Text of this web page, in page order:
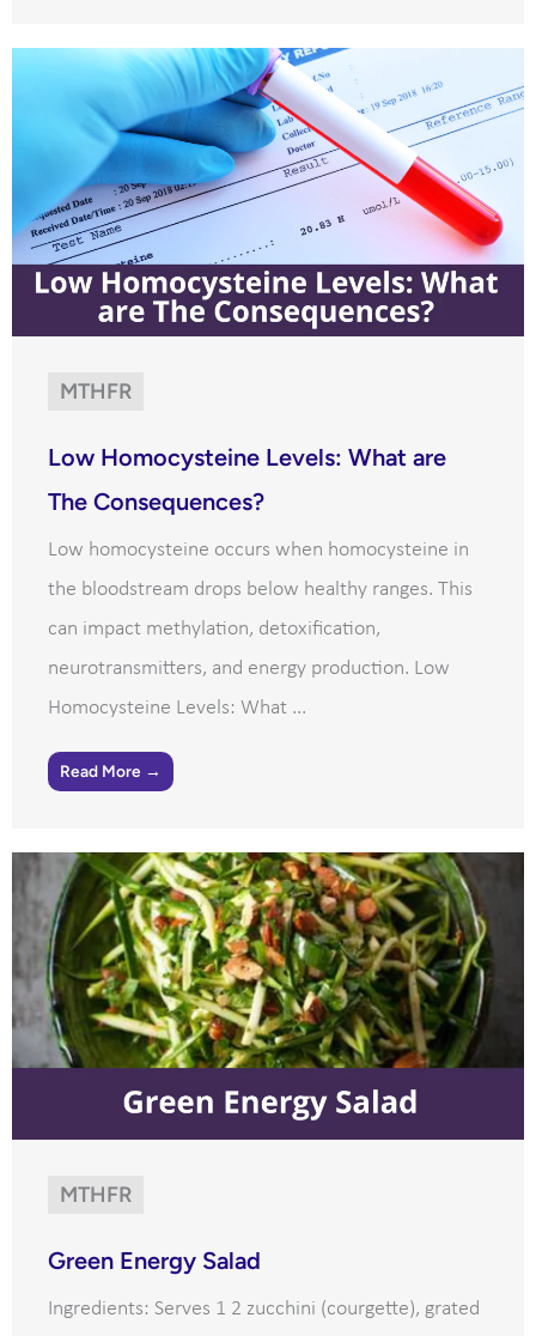
MTHFR
Low Homocysteine Levels: What are
The Consequences?
Low homocysteine occurs when homocysteine in
the bloodstream drops below healthy ranges. This
can impact methylation, detoxification,
neurotransmitters, and energy production. Low
Homocysteine Levels: What ...
Read More →
MTHFR
Green Energy Salad
Ingredients: Serves 1 2 zucchini (courgette), grated